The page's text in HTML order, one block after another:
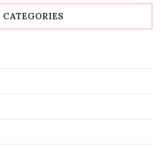
CATEGORIES